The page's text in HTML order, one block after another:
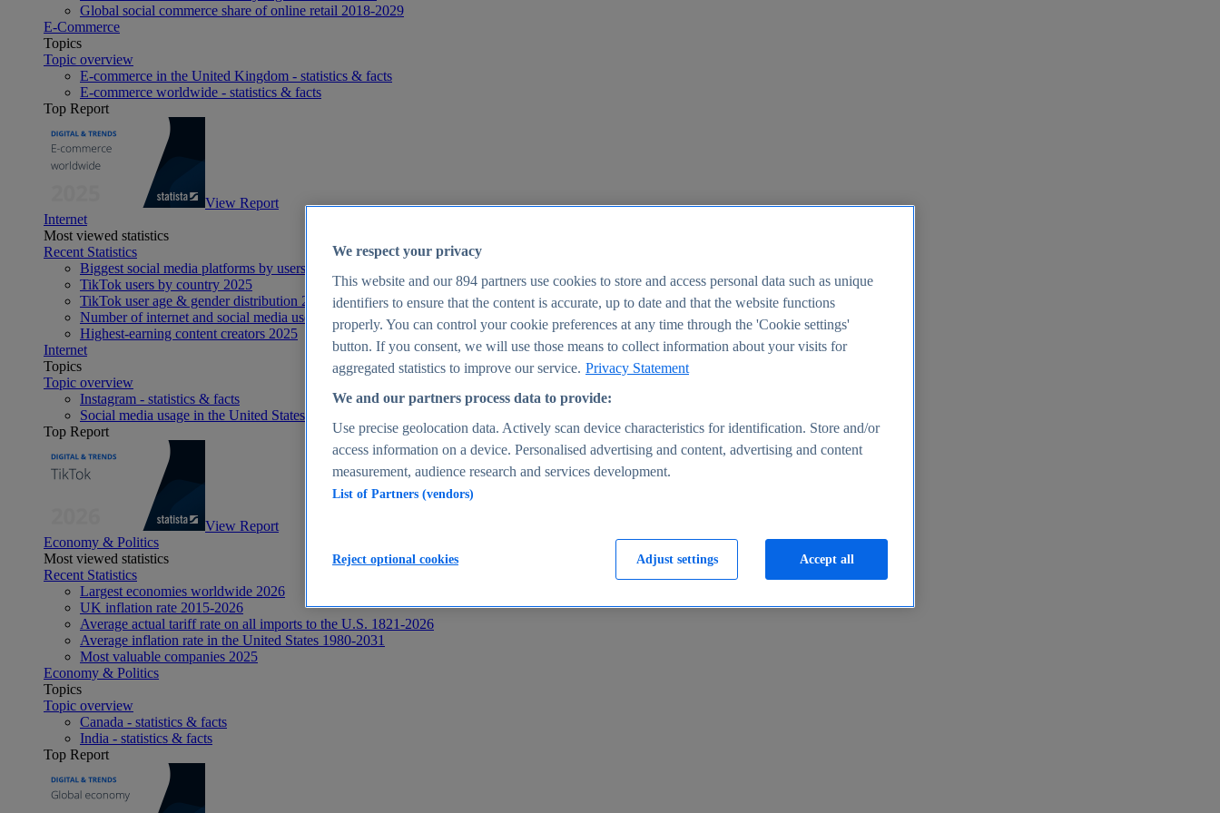
Global social commerce share of online retail 2018-2029
E-Commerce
Topics
Topic overview
E-commerce in the United Kingdom - statistics & facts
E-commerce worldwide - statistics & facts
Top Report
View Report
Internet
Most viewed statistics
Recent Statistics
Biggest social media platforms by users 2025
TikTok users by country 2025
TikTok user age & gender distribution 2025
Number of internet and social media users worldwide 2025
Highest-earning content creators 2025
Internet
Topics
Topic overview
Instagram - statistics & facts
Social media usage in the United States - statistics & facts
Top Report
View Report
Economy & Politics
Most viewed statistics
Recent Statistics
Largest economies worldwide 2026
UK inflation rate 2015-2026
Average actual tariff rate on all imports to the U.S. 1821-2026
Average inflation rate in the United States 1980-2031
Most valuable companies 2025
Economy & Politics
Topics
Topic overview
Canada - statistics & facts
India - statistics & facts
Top Report
We respect your privacy
This website and our894 partners use cookies to store and access personal data such as unique
identifiers to ensure that the content is accurate, up to date and that the website functions
properly. You can control your cookie preferences at any time through the 'Cookie settings'
button. If you consent, we will use those means to collect information about your visits for
aggregated statistics to improve our service. Privacy Statement
We and our partners process data to provide:
Use precise geolocation data. Actively scan device characteristics for identification. Store and/or
access information on a device. Personalised advertising and content, advertising and content
measurement, audience research and services development.
List of Partners (vendors)
Adjust settings
Reject optional cookies Accept all